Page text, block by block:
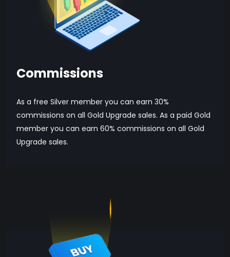
Commissions
As a free Silver member you can earn 30%
commissions on all Gold Upgrade sales. As a paid Gold
member you can earn 60% commissions on all Gold
Upgrade sales.